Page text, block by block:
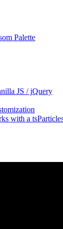
Palette
JS / jQuery
with a ts